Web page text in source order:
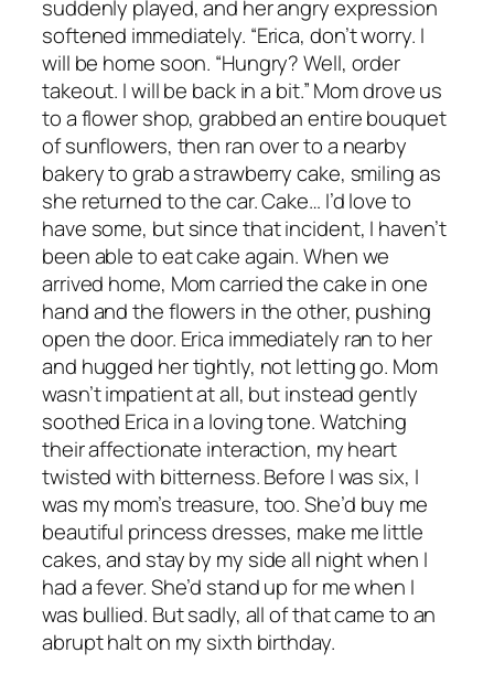
suddenly played, and her angry expression
softened immediately. “Erica, don’t worry. I
will be home soon. “Hungry? Well, order
takeout. I will be back in a bit.” Mom drove us
to a flower shop, grabbed an entire bouquet
of sunflowers, then ran over to a nearby
bakery to grab a strawberry cake, smiling as
she returned to the car. Cake… I’d love to
have some, but since that incident, I haven’t
been able to eat cake again. When we
arrived home, Mom carried the cake in one
hand and the flowers in the other, pushing
open the door. Erica immediately ran to her
and hugged her tightly, not letting go. Mom
wasn’t impatient at all, but instead gently
soothed Erica in a loving tone. Watching
their affectionate interaction, my heart
twisted with bitterness. Before I was six, I
was my mom’s treasure, too. She’d buy me
beautiful princess dresses, make me little
cakes, and stay by my side all night when I
had a fever. She’d stand up for me when I
was bullied. But sadly, all of that came to an
abrupt halt on my sixth birthday.